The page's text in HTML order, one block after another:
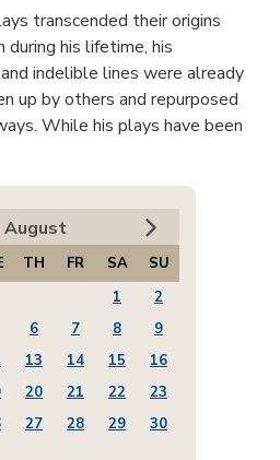
transcended their origins
his lifetime, his
indelible lines were already
up by others and repurposed
While his plays have been
August
TH FR SA
SU
1
2
6 7 8
9
13 14 15
16
20 21 22
23
27 28 29
30